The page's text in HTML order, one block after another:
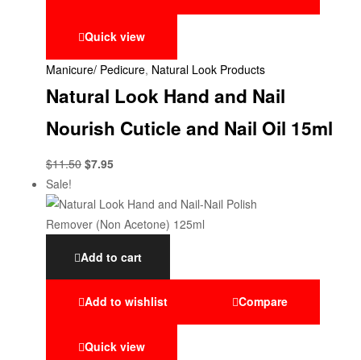
Quick view
Manicure/ Pedicure, Natural Look Products
Natural Look Hand and Nail
Nourish Cuticle and Nail Oil 15ml
$11.50 $7.95
Sale!
Add to cart
Add to wishlist Compare
Quick view